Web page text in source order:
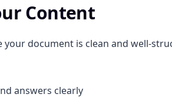
Content
document is clean and well-
answers clearly